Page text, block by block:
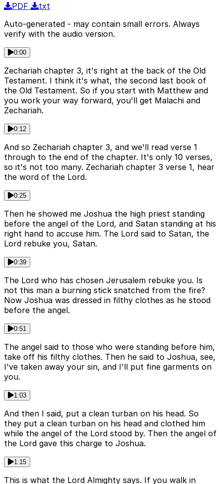
PDF
txt
Auto-generated - may contain small errors. Always
verify with the audio version.
0:00
Zechariah chapter 3, it's right at the back of the Old
Testament. I think it's what, the second last book of
the Old Testament. So if you start with Matthew and
you work your way forward, you'll get Malachi and
Zechariah.
0:12
And so Zechariah chapter 3, and we'll read verse 1
through to the end of the chapter. It's only 10 verses,
so it's not too many. Zechariah chapter 3 verse 1, hear
the word of the Lord.
0:25
Then he showed me Joshua the high priest standing
before the angel of the Lord, and Satan standing at his
right hand to accuse him. The Lord said to Satan, the
Lord rebuke you, Satan.
0:39
The Lord who has chosen Jerusalem rebuke you. Is
not this man a burning stick snatched from the fire?
Now Joshua was dressed in filthy clothes as he stood
before the angel.
0:51
The angel said to those who were standing before him,
take off his filthy clothes. Then he said to Joshua, see,
I've taken away your sin, and I'll put fine garments on
you.
1:03
And then I said, put a clean turban on his head. So
they put a clean turban on his head and clothed him
while the angel of the Lord stood by. Then the angel of
the Lord gave this charge to Joshua.
1:15
This is what the Lord Almighty says. If you walk in